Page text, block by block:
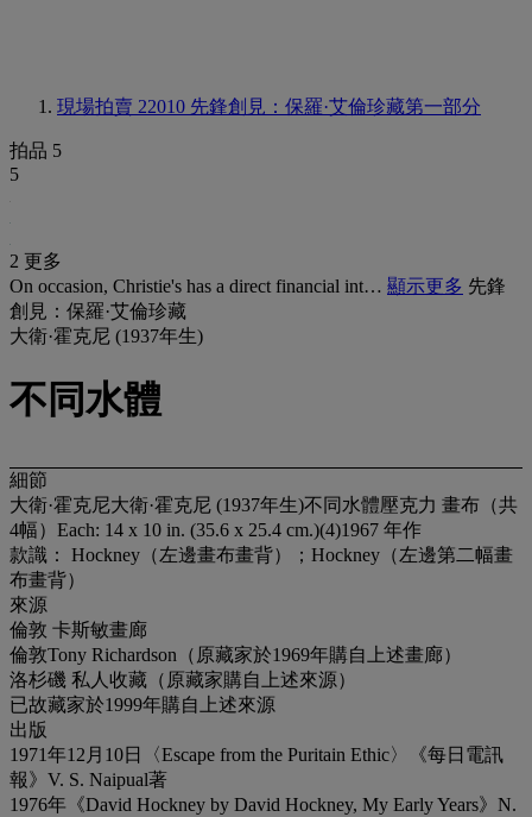
現場拍賣 22010 先鋒創見：保羅·艾倫珍藏第一部分
拍品 5
5
2 更多
On occasion, Christie's has a direct financial int… 顯示更多 先鋒
創見：保羅·艾倫珍藏
大衛·霍克尼 (1937年生)
不同水體
細節
大衛·霍克尼大衛·霍克尼 (1937年生)不同水體壓克力 畫布（共
4幅）Each: 14 x 10 in. (35.6 x 25.4 cm.)(4)1967 年作
款識： Hockney（左邊畫布畫背）；Hockney（左邊第二幅畫
布畫背）
來源
倫敦 卡斯敏畫廊
倫敦Tony Richardson（原藏家於1969年購自上述畫廊）
洛杉磯 私人收藏（原藏家購自上述來源）
已故藏家於1999年購自上述來源
出版
1971年12月10日〈Escape from the Puritain Ethic〉《每日電訊
報》V. S. Naipual著
1976年《David Hockney by David Hockney, My Early Years》N.